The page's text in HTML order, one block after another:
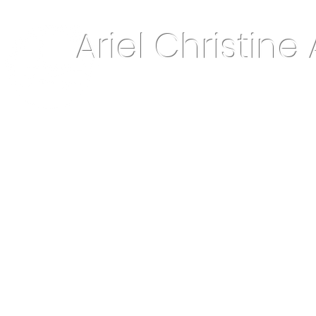
Ariel Christine